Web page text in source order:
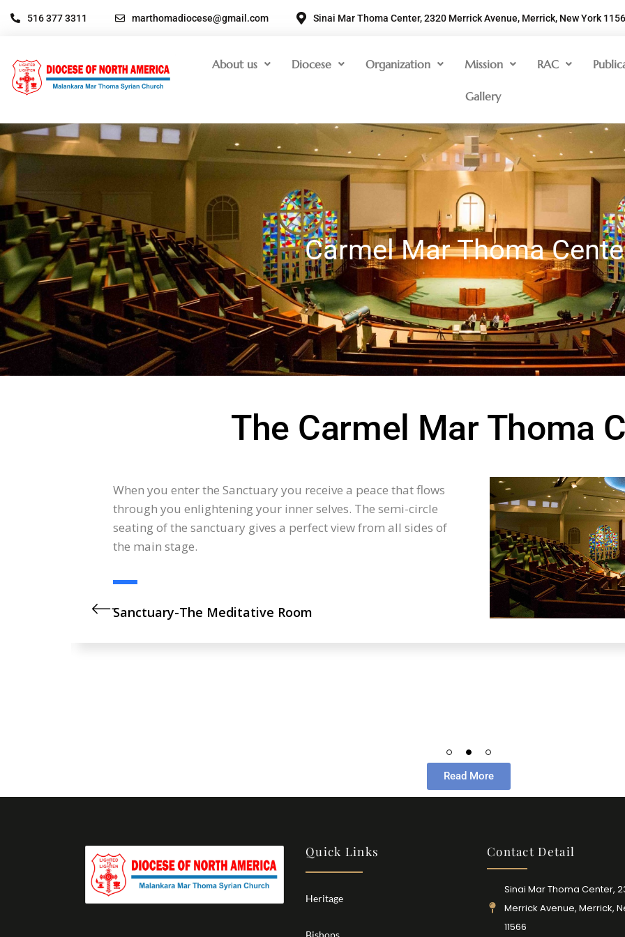
516 377 3311 marthomadiocese@gmail.com Sinai Mar Thoma Center, 2320 Merrick Avenue, Merrick, New York
About us Diocese Organization Mission RAC
Gallery
Carmel Mar Thoma
The Carmel Mar Thoma
When you enter the Sanctuary you receive a peace that flows
through you enlightening your inner selves. The semi-circle
seating of the sanctuary gives a perfect view from all sides of
the main stage.
Sanctuary-The Meditative Room
Read More
Quick Links
Heritage
Bishops
Contact Detail
Sinai Mar Thoma Center,
Merrick Avenue, Merrick,
11566